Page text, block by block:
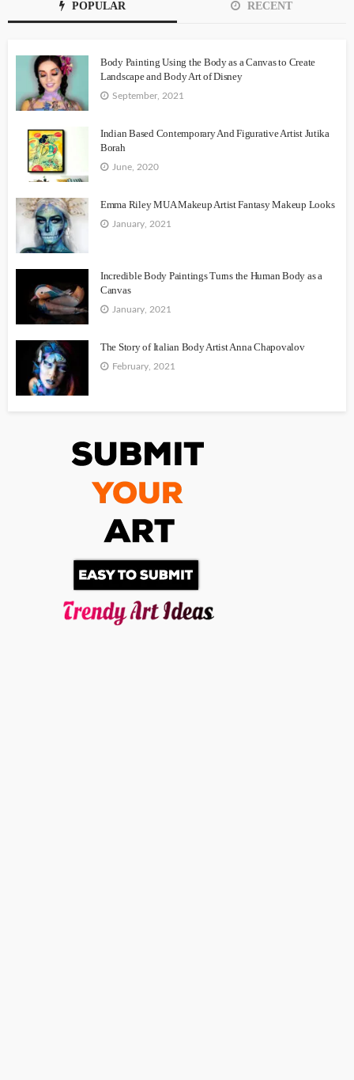
POPULAR RECENT
Body Painting Using the Body as a Canvas to Create
Landscape and Body Art of Disney
September, 2021
Indian Based Contemporary And Figurative Artist Jutika
Borah
June, 2020
Emma Riley MUA Makeup Artist Fantasy Makeup Looks
January, 2021
Incredible Body Paintings Turns the Human Body as a
Canvas
January, 2021
The Story of Italian Body Artist Anna Chapovalov
February, 2021